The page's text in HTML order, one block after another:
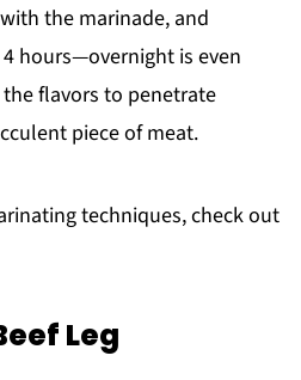
the marinade, and
hours—overnight is even
flavors to penetrate
piece of meat.
techniques, check out
Leg